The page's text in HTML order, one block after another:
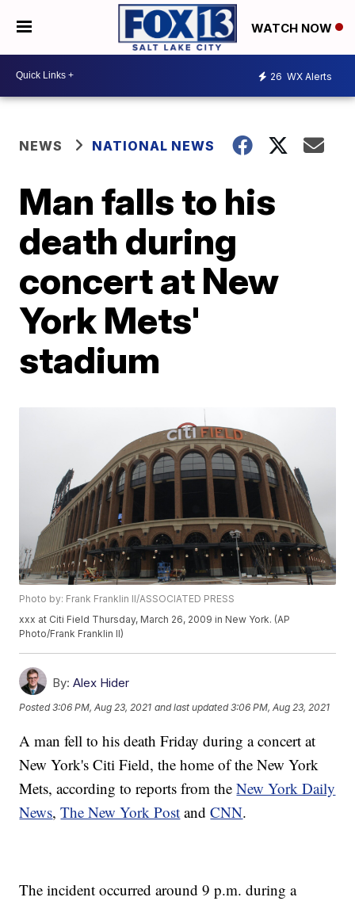
WATCH NOW
26 WX Alerts
NEWS NATIONAL NEWS
Man falls to his
death during
concert at New
York Mets'
stadium
Photo by: Frank Franklin II/ASSOCIATED PRESS
xxx at Citi Field Thursday, March 26, 2009 in New York. (AP
Photo/Frank Franklin II)
By: Alex Hider
Posted3:06 PM, Aug 23, 2021 and last updated 3:06 PM, Aug 23, 2021
A man fell to his death Friday during a concert at
New York's Citi Field, the home of the New York
Mets, according to reports from theNew York Daily
News,The New York Post andCNN.
The incident occurred around 9 p.m. during a